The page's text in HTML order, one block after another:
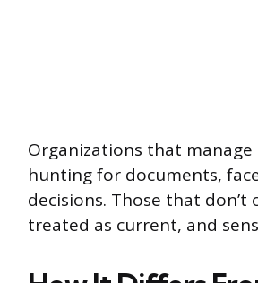
Organizations that
hunting for documents,
decisions. Those that
treated as current, and